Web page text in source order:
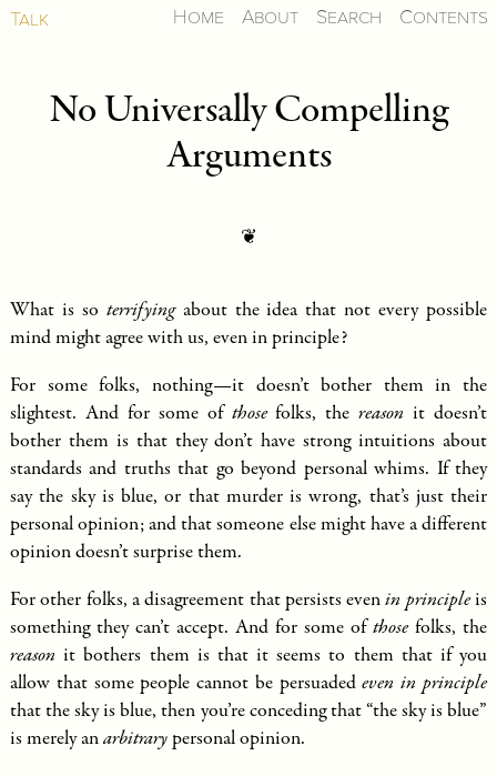
Talk Home About Search Contents
No Universally Compelling
Arguments
❦
What is so terrifyingabout the idea that not every possible
mind might agree with us, even in principle?
For some folks, nothing—it doesn’t bother them in the
slightest. And for some of thosefolks, thereason it doesn’t
bother them is that they don’t have strong intuitions about
standards and truths that go beyond personal whims. If they
say the sky is blue, or that murder is wrong, that’s just their
personal opinion; and that someone else might have a different
opinion doesn’t surprise them.
For other folks, a disagreement that persists evenin principleis
something they can’t accept. And for some of thosefolks, the
reason it bothers them is that it seems to them that if you
allow that some people cannot be persuadedeven in principle
that the sky is blue, then you’re conceding that “the sky is blue”
is merely an arbitrary personal opinion.